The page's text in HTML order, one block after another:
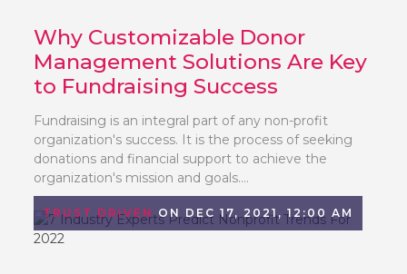
Why Customizable Donor
Management Solutions Are Key
to Fundraising Success
Fundraising is an integral part of any non-profit
organization's success. It is the process of seeking
donations and financial support to achieve the
organization's mission and goals....
TRUST DRIVEN ON DEC 17, 2021, 12:00 AM